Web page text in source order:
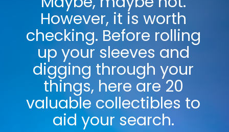
However, it is worth
checking. Before rolling
up your sleeves and
digging through your
things, here are 20
valuable collectibles to
aid your search.